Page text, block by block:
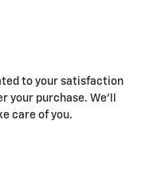
to your satisfaction
your purchase. We'll
care of you.